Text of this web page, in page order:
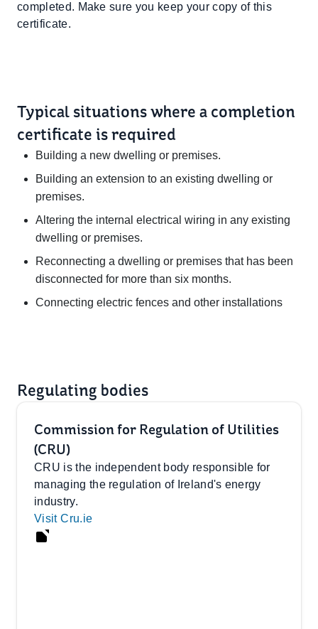
completed. Make sure you keep your copy of this
certificate.
Typical situations where a completion
certificate is required
Building a new dwelling or premises.
Building an extension to an existing dwelling or
premises.
Altering the internal electrical wiring in any existing
dwelling or premises.
Reconnecting a dwelling or premises that has been
disconnected for more than six months.
Connecting electric fences and other installations
Regulating bodies
Commission for Regulation of Utilities
(CRU)
CRU is the independent body responsible for
managing the regulation of Ireland's energy
industry.
Visit Cru.ie